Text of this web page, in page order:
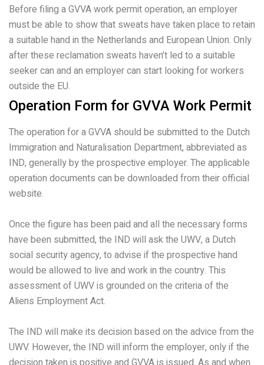
Before filing a GVVA work permit operation, an employer
must be able to show that sweats have taken place to retain
a suitable hand in the Netherlands and European Union. Only
after these reclamation sweats haven’t led to a suitable
seeker can and an employer can start looking for workers
outside the EU.
Operation Form for GVVA Work Permit
The operation for a GVVA should be submitted to the Dutch
Immigration and Naturalisation Department, abbreviated as
IND, generally by the prospective employer. The applicable
operation documents can be downloaded from their official
website.
Once the figure has been paid and all the necessary forms
have been submitted, the IND will ask the UWV, a Dutch
social security agency, to advise if the prospective hand
would be allowed to live and work in the country. This
assessment of UWV is grounded on the criteria of the
Aliens Employment Act.
The IND will make its decision based on the advice from the
UWV. However, the IND will inform the employer, only if the